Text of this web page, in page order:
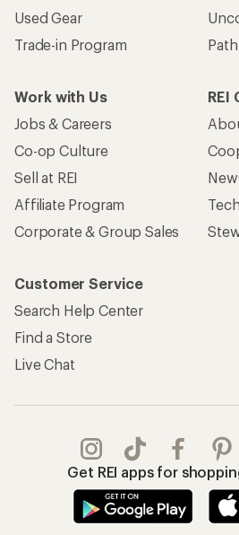
Used Gear
Trade-in Program
Work with Us
Jobs & Careers
Co-op Culture
Sell at REI
Affiliate Program
Corporate & Group Sales
REI
Customer Service
Search Help Center
Find a Store
Live Chat
Get REI apps for